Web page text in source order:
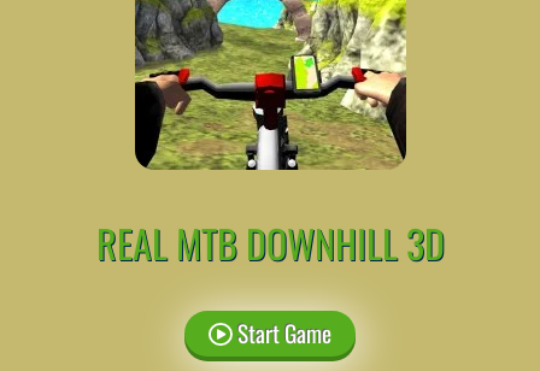
REAL MTB DOWNHILL 3D
Start Game